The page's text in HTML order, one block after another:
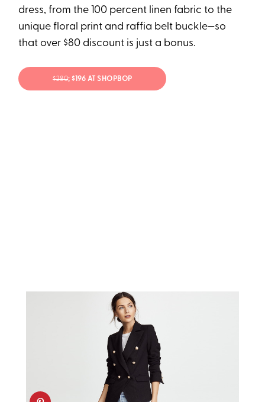
dress, from the 100 percent linen fabric to the
unique floral print and raffia belt buckle—so
that over $80 discount is just a bonus.
$280; $196 AT SHOPBOP